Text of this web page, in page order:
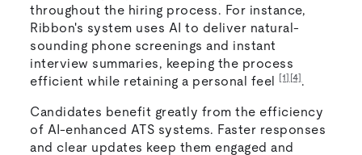
throughout the hiring process. For instance,
Ribbon's system uses AI to deliver natural-
sounding phone screenings and instant
interview summaries, keeping the process
efficient while retaining a personal feel
[1] [4].
Candidates benefit greatly from the efficiency
of AI-enhanced ATS systems. Faster responses
and clear updates keep them engaged and